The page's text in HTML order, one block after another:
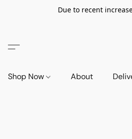
Due to recent
Shop Now About